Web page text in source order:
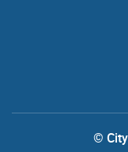
©